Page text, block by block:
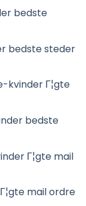
bedste
bedste steder
kvinder Г¦gte
bedste
Г¦gte mail
mail ordre